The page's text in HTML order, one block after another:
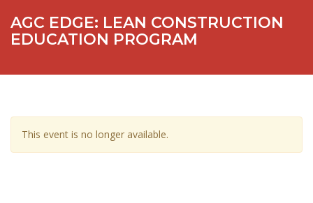
AGC EDGE: LEAN CONSTRUCTION
EDUCATION PROGRAM
This event is no longer available.